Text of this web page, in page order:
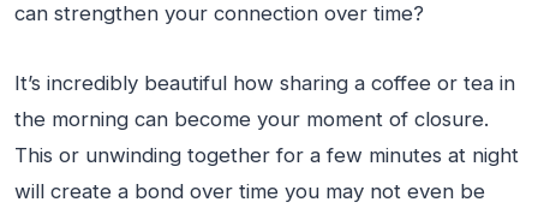
can strengthen your connection over time?
It’s incredibly beautiful how sharing a coffee or tea in
the morning can become your moment of closure.
This or unwinding together for a few minutes at night
will create a bond over time you may not even be